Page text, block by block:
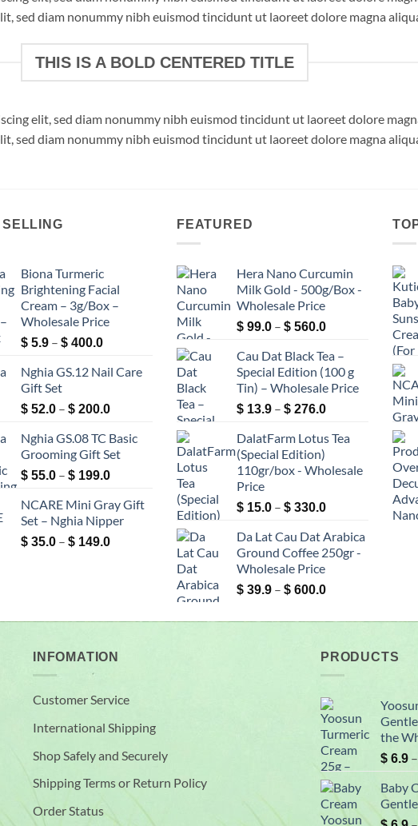
sed diam nonummy nibh euismod tincidunt ut laoreet dolore magna
THIS IS A BOLD CENTERED TITLE
elit, sed diam nonummy nibh euismod tincidunt ut laoreet dolore
sed diam nonummy nibh euismod tincidunt ut laoreet dolore magna
SELLING
Biona Turmeric
Brightening Facial
Cream – 3g/Box –
Wholesale Price
$ 5.9 – $ 400.0Price
$ 5.9
$ 400.0
Nghia GS.12 Nail Care
Gift Set
$ 52.0 – $ 200.0Price
$ 52.0
through
$ 200.0
Nghia GS.08 TC Basic
Grooming Gift Set
$ 55.0 – $ 199.0Price
$ 55.0
through
$ 199.0
NCARE Mini Gray Gift
Set – Nghia Nipper
$ 35.0 – $ 149.0Price
FEATURED
Hera Nano Curcumin
Milk Gold - 500g/Box -
Wholesale Price
$ 99.0 – $ 560.0Price
$ 99.0
through
$ 560.0
Cau Dat Black Tea –
Special Edition (100 g
Tin) – Wholesale Price
$ 13.9 – $ 276.0Price
$ 13.9
$ 276.0
DalatFarm Lotus Tea
(Special Edition)
110gr/box - Wholesale
Price
$ 15.0 – $ 330.0Price
$ 15.0
through
Da Lat Cau Dat Arabica
Ground Coffee 250gr -
Wholesale Price
$ 39.9 – $ 600.0Price
$ 39.9
$ 600.0
INFOMATION
Customer Service
International Shipping
Shop Safely and Securely
Shipping Terms or Return Policy
Order Status
PRODUCTS
the
$ 6.9 –
Baby